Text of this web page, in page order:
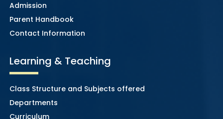
Admission
Parent Handbook
Contact Information
Learning & Teaching
Class Structure and Subjects offered
Departments
Curriculum